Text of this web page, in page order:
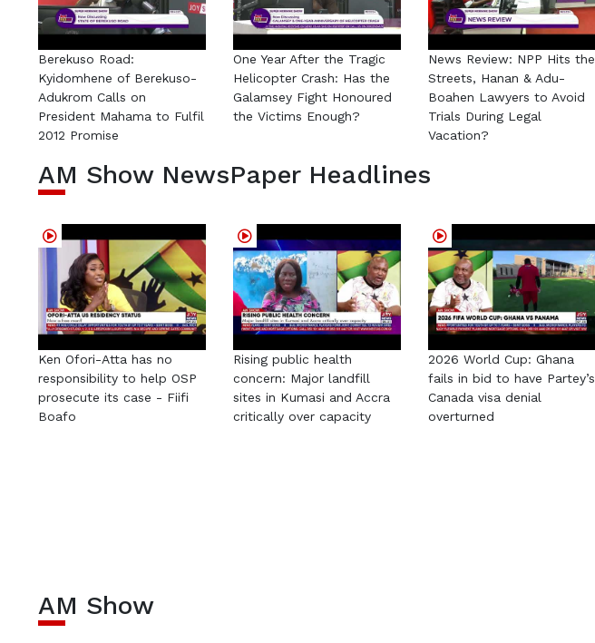
Berekuso Road:
Kyidomhene of Berekuso-
Adukrom Calls on
President Mahama to Fulfil
2012 Promise
One Year After the Tragic
Helicopter Crash: Has the
Galamsey Fight Honoured
the Victims Enough?
News Review: NPP Hits the
Streets, Hanan & Adu-
Boahen Lawyers to Avoid
Trials During Legal
Vacation?
AM Show NewsPaper Headlines
Ken Ofori-Atta has no
responsibility to help OSP
prosecute its case - Fiifi
Boafo
Rising public health
concern: Major landfill
sites in Kumasi and Accra
critically over capacity
2026 World Cup: Ghana
fails in bid to have Partey’s
Canada visa denial
overturned
AM Show